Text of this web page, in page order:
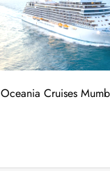
Oceania Cruises